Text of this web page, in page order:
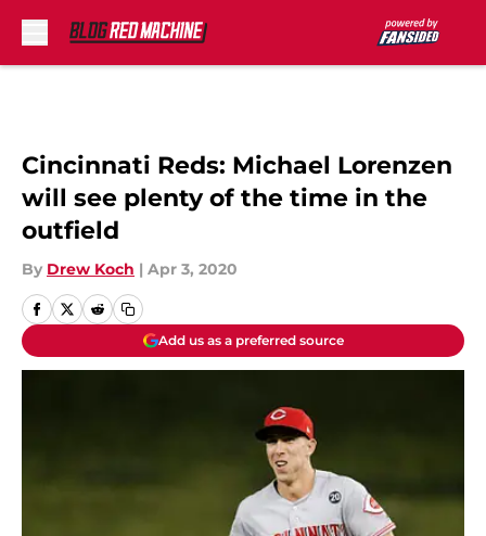
Cincinnati Reds: Michael Lorenzen
will see plenty of the time in the
outfield
By Drew Koch | Apr 3, 2020
Add us as a preferred source